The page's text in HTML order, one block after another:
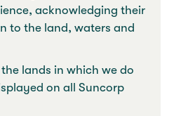
acknowledging their
to the land, waters and
lands in which we do
on all Suncorp